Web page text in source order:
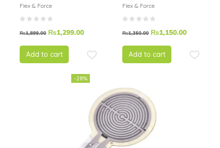
Resistor – Small
Flex & Force
₨1,899.00 ₨1,299.00
Add to cart
Resistor 0.5 INCH
FSR
Flex & Force
₨1,350.00 ₨1,150.00
Add to cart
-28%